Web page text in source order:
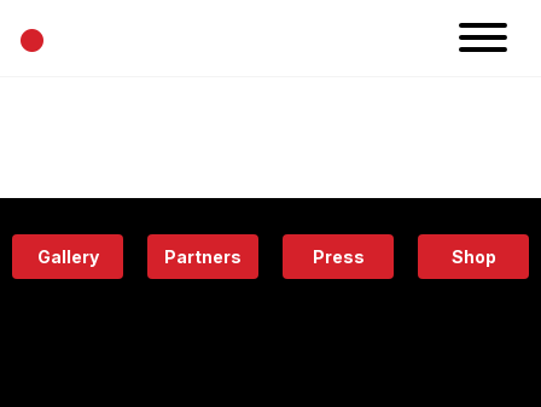
•
Eatery
Gallery Partners Press Shop